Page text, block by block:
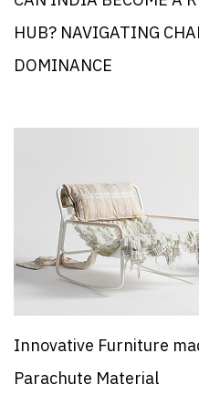
HUB? NAVIGATING
DOMINANCE
Innovative Furniture
Parachute Material